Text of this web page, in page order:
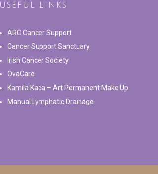
USEFUL LINKS
ARC Cancer Support
Cancer Support Sanctuary
Irish Cancer Society
OvaCare
Kamila Kaca – Art Permanent Make Up
Manual Lymphatic Drainage